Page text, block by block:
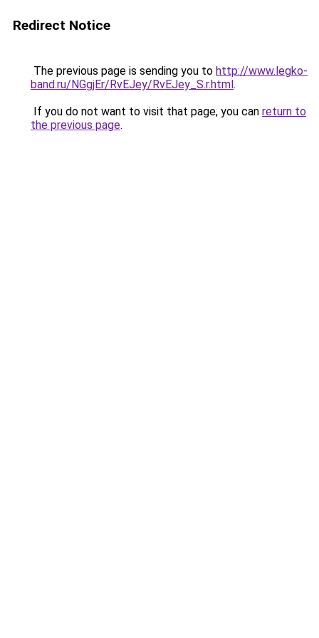
Redirect Notice
The previous page is sending you to http://www.legko-
band.ru/NGgjEr/RvEJey/RvEJey_S.r.html.
If you do not want to visit that page, you can return to
the previous page.